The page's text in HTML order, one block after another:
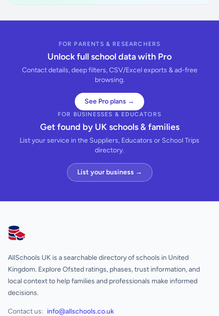
FOR PARENTS & RESEARCHERS
Unlock full school data with Pro
Contact details, deep filters, CSV/Excel exports & ad-free
browsing.
See Pro plans →
FOR BUSINESSES & EDUCATORS
Get found by UK schools & families
List your service in the Suppliers, Educators or School Trips
directory.
List your business →
AllSchools UK
AllSchools UK is a searchable directory of schools in United
Kingdom. Explore Ofsted ratings, phases, trust information, and
local context to help families and professionals make informed
decisions.
Contact us: info@allschools.co.uk